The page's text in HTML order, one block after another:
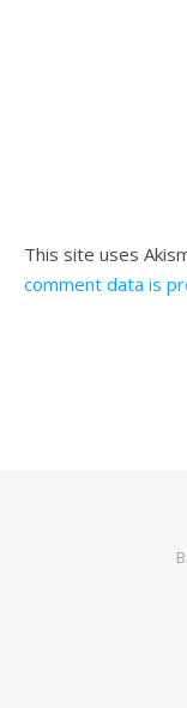
This site uses
comment data is